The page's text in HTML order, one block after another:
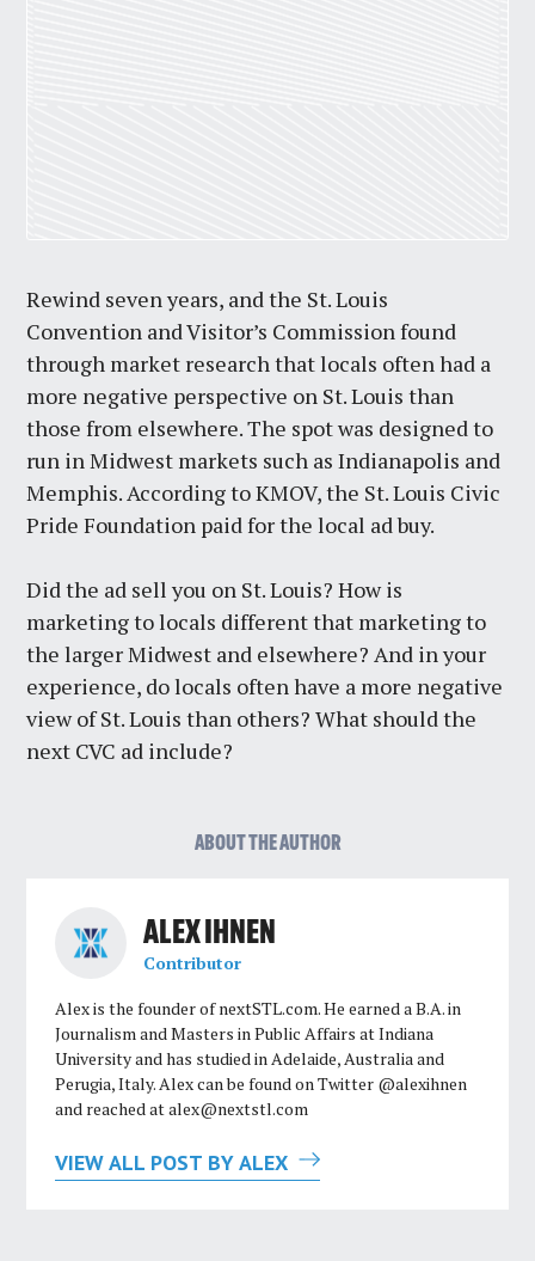
Rewind seven years, and the St. Louis
Convention and Visitor’s Commission found
through market research that locals often had a
more negative perspective on St. Louis than
those from elsewhere. The spot was designed to
run in Midwest markets such as Indianapolis and
Memphis. According to KMOV, the St. Louis Civic
Pride Foundation paid for the local ad buy.
Did the ad sell you on St. Louis? How is
marketing to locals different that marketing to
the larger Midwest and elsewhere? And in your
experience, do locals often have a more negative
view of St. Louis than others? What should the
next CVC ad include?
ABOUT THE AUTHOR
ALEX IHNEN
Contributor
Alex is the founder of nextSTL.com. He earned a B.A. in
Journalism and Masters in Public Affairs at Indiana
University and has studied in Adelaide, Australia and
Perugia, Italy. Alex can be found on Twitter @alexihnen
and reached atalex@nextstl.com
VIEW ALL POST BY ALEX